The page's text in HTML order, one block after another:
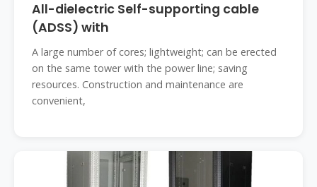
All-dielectric Self-supporting cable
(ADSS) with
A large number of cores; lightweight; can be erected
on the same tower with the power line; saving
resources. Construction and maintenance are
convenient,